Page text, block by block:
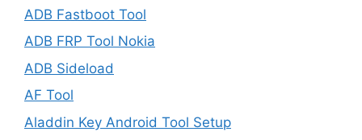
ADB Fastboot Tool
ADB FRP Tool Nokia
ADB Sideload
AF Tool
Aladdin Key Android Tool Setup